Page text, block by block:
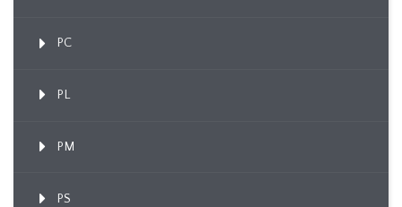
PC
PL
PM
PS